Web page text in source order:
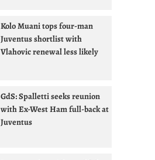
Kolo Muani tops four-man
Juventus shortlist with
Vlahovic renewal less likely
GdS: Spalletti seeks reunion
with Ex-West Ham full-back at
Juventus